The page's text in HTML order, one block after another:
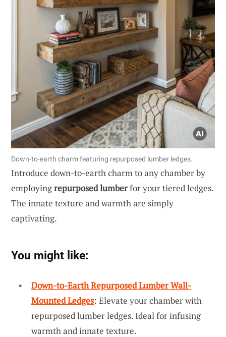
Down-to-earth charm featuring repurposed lumber ledges.
Introduce down-to-earth charm to any chamber by
employingrepurposed lumberfor your tiered ledges.
The innate texture and warmth are simply
captivating.
You might like:
Down-to-Earth Repurposed Lumber Wall-
Mounted Ledges: Elevate your chamber with
repurposed lumber ledges. Ideal for infusing
warmth and innate texture.